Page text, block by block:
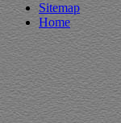
Sitemap
Home